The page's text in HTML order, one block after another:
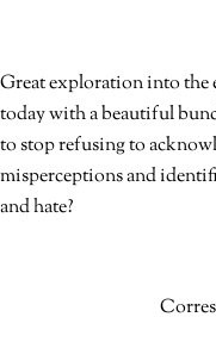
Great exploration into the
today with a beautiful
to stop refusing to
misperceptions and
and hate?